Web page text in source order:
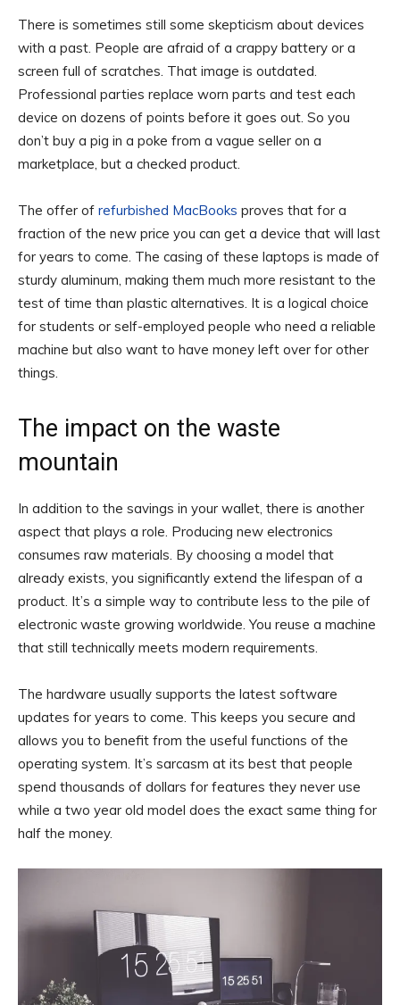
There is sometimes still some skepticism about devices
with a past. People are afraid of a crappy battery or a
screen full of scratches. That image is outdated.
Professional parties replace worn parts and test each
device on dozens of points before it goes out. So you
don’t buy a pig in a poke from a vague seller on a
marketplace, but a checked product.
The offer of refurbished MacBooks proves that for a
fraction of the new price you can get a device that will last
for years to come. The casing of these laptops is made of
sturdy aluminum, making them much more resistant to the
test of time than plastic alternatives. It is a logical choice
for students or self-employed people who need a reliable
machine but also want to have money left over for other
things.
The impact on the waste
mountain
In addition to the savings in your wallet, there is another
aspect that plays a role. Producing new electronics
consumes raw materials. By choosing a model that
already exists, you significantly extend the lifespan of a
product. It’s a simple way to contribute less to the pile of
electronic waste growing worldwide. You reuse a machine
that still technically meets modern requirements.
The hardware usually supports the latest software
updates for years to come. This keeps you secure and
allows you to benefit from the useful functions of the
operating system. It’s sarcasm at its best that people
spend thousands of dollars for features they never use
while a two year old model does the exact same thing for
half the money.